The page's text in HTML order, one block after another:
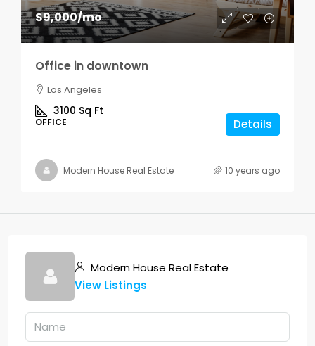
$9,000/mo
Office in downtown
Los Angeles
3100 Sq Ft
OFFICE Details
Modern House Real Estate 10 years ago
Modern House Real Estate
View Listings